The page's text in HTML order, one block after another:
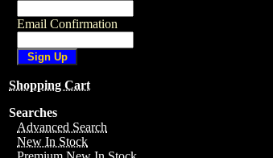
Email Confirmation
Shopping Cart
Searches
Advanced Search
New In Stock